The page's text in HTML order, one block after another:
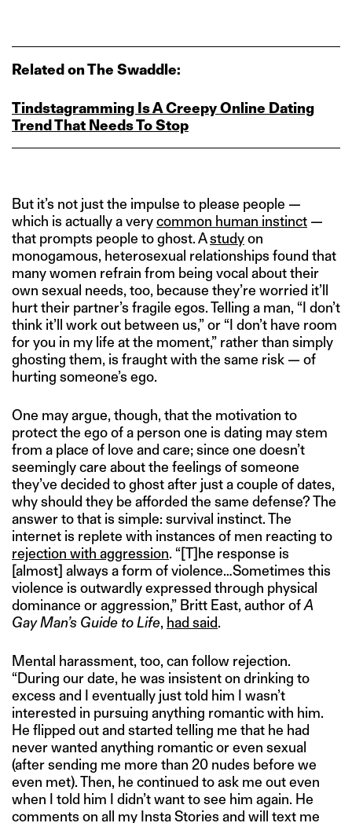
Related on The Swaddle:
Tindstagramming Is A Creepy Online Dating
Trend That Needs To Stop
But it’s not just the impulse to please people —
which is actually a verycommon human instinct —
that prompts people to ghost. Astudyon
monogamous, heterosexual relationships found that
many women refrain from being vocal about their
own sexual needs, too, because they’re worried it’ll
hurt their partner’s fragile egos. Telling a man, “I don’t
think it’ll work out between us,” or “I don’t have room
for you in my life at the moment,” rather than simply
ghosting them, is fraught with the same risk — of
hurting someone’s ego.
One may argue, though, that the motivation to
protect the ego of a person one is dating may stem
from a place of love and care; since one doesn’t
seemingly care about the feelings of someone
they’ve decided to ghost after just a couple of dates,
why should they be afforded the same defense? The
answer to that is simple: survival instinct. The
internet is replete with instances of men reacting to
rejection with aggression. “[T]he response is
[almost] always a form of violence…Sometimes this
violence is outwardly expressed through physical
dominance or aggression,” Britt East, author ofA
Gay Man’s Guide to Life, had said.
Mental harassment, too, can follow rejection.
“During our date, he was insistent on drinking to
excess and I eventually just told him I wasn’t
interested in pursuing anything romantic with him.
He flipped out and started telling me that he had
never wanted anything romantic or even sexual
(after sending me more than 20 nudes before we
even met). Then, he continued to ask me out even
when I told him I didn’t want to see him again. He
comments on all my Insta Stories and will text me